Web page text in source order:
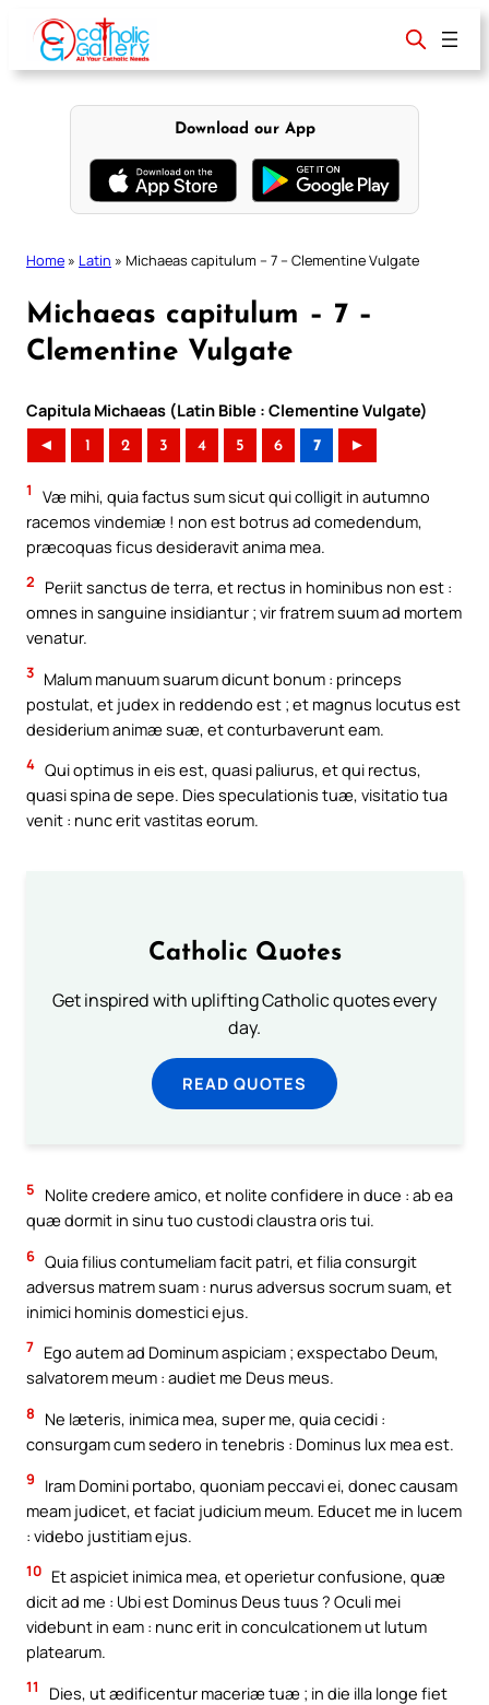
content
Download our App
Home » Latin » Michaeas capitulum – 7 – Clementine Vulgate
Michaeas capitulum – 7 –
Clementine Vulgate
Capitula Michaeas (Latin Bible : Clementine Vulgate)
◄ 1 2 3 4 5 6 7 ►
1
Væ mihi, quia factus sum sicut qui colligit in autumno
racemos vindemiæ ! non est botrus ad comedendum,
præcoquas ficus desideravit anima mea.
2
Periit sanctus de terra, et rectus in hominibus non est :
omnes in sanguine insidiantur ; vir fratrem suum ad mortem
venatur.
3 Malum manuum suarum dicunt bonum : princeps
postulat, et judex in reddendo est ; et magnus locutus est
desiderium animæ suæ, et conturbaverunt eam.
4 Qui optimus in eis est, quasi paliurus, et qui rectus,
quasi spina de sepe. Dies speculationis tuæ, visitatio tua
venit : nunc erit vastitas eorum.
Catholic Quotes
Get inspired with uplifting Catholic quotes every
day.
READ QUOTES
5
Nolite credere amico, et nolite confidere in duce : ab ea
quæ dormit in sinu tuo custodi claustra oris tui.
6 Quia filius contumeliam facit patri, et filia consurgit
adversus matrem suam : nurus adversus socrum suam, et
inimici hominis domestici ejus.
7 Ego autem ad Dominum aspiciam ; exspectabo Deum,
salvatorem meum : audiet me Deus meus.
8
Ne læteris, inimica mea, super me, quia cecidi :
consurgam cum sedero in tenebris : Dominus lux mea est.
9
Iram Domini portabo, quoniam peccavi ei, donec causam
meam judicet, et faciat judicium meum. Educet me in lucem
: videbo justitiam ejus.
10 Et aspiciet inimica mea, et operietur confusione, quæ
dicit ad me : Ubi est Dominus Deus tuus ? Oculi mei
videbunt in eam : nunc erit in conculcationem ut lutum
platearum.
11
Dies, ut ædificentur maceriæ tuæ ; in die illa longe fiet